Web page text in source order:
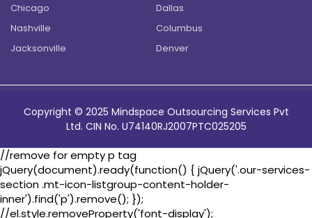
Chicago
Dallas
Nashville
Columbus
Jacksonville
Denver
Copyright © 2025 Mindspace Outsourcing Services Pvt
Ltd. CIN No. U74140RJ2007PTC025205
//remove for empty p tag
jQuery(document).ready(function() { jQuery('.our-services-
section .mt-icon-listgroup-content-holder-
inner').find('p').remove(); });
//el.style.removeProperty('font-display');